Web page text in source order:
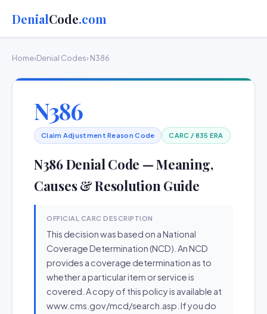
DenialCode.com
Home›Denial Codes› N386
N386
Claim Adjustment Reason Code CARC / 835 ERA
N386 Denial Code — Meaning,
Causes & Resolution Guide
OFFICIAL CARC DESCRIPTION
This decision was based on a National
Coverage Determination (NCD). An NCD
provides a coverage determination as to
whether a particular item or service is
covered. A copy of this policy is available at
www.cms.gov/mcd/search.asp. If you do